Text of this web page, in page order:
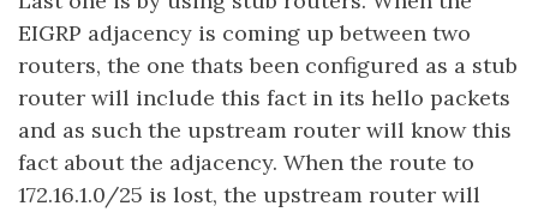
EIGRP adjacency is coming up between two
routers, the one thats been configured as a stub
router will include this fact in its hello packets
and as such the upstream router will know this
fact about the adjacency. When the route to
172.16.1.0/25 is lost, the upstream router will